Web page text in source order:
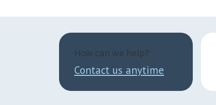
How can we help?
Contact us anytime